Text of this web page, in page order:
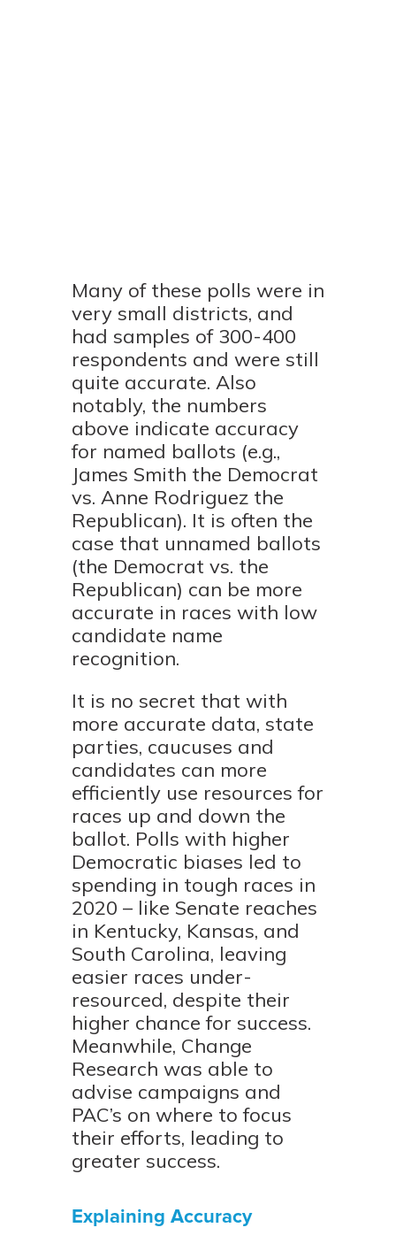
Many of these polls were in
very small districts, and
had samples of 300-400
respondents and were still
quite accurate. Also
notably, the numbers
above indicate accuracy
for named ballots (e.g.,
James Smith the Democrat
vs. Anne Rodriguez the
Republican). It is often the
case that unnamed ballots
(the Democrat vs. the
Republican) can be more
accurate in races with low
candidate name
recognition.
It is no secret that with
more accurate data, state
parties, caucuses and
candidates can more
efficiently use resources for
races up and down the
ballot. Polls with higher
Democratic biases led to
spending in tough races in
2020 – like Senate reaches
in Kentucky, Kansas, and
South Carolina, leaving
easier races under-
resourced, despite their
higher chance for success.
Meanwhile, Change
Research was able to
advise campaigns and
PAC’s on where to focus
their efforts, leading to
greater success.
Explaining Accuracy